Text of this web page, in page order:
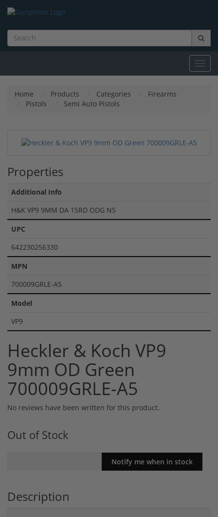
Home Products Categories
Firearms
Pistols
Semi Auto Pistols
Properties
Additional Info
H&K VP9 9MM DA 15RD ODG NS
UPC
642230256330
MPN
700009GRLE-A5
Model
VP9
Heckler & Koch VP9
9mm OD Green
700009GRLE-A5
No reviews have been written for this product.
Out of Stock
Description